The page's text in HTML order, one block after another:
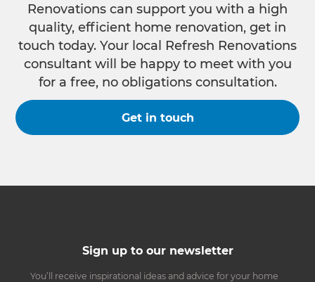
Renovations can support you with a high
quality, efficient home renovation, get in
touch today. Your local Refresh Renovations
consultant will be happy to meet with you
for a free, no obligations consultation.
Get in touch
Sign up to our newsletter
You’ll receive inspirational ideas and advice for your home